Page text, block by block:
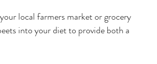
local farmers market or grocery
into your diet to provide both a